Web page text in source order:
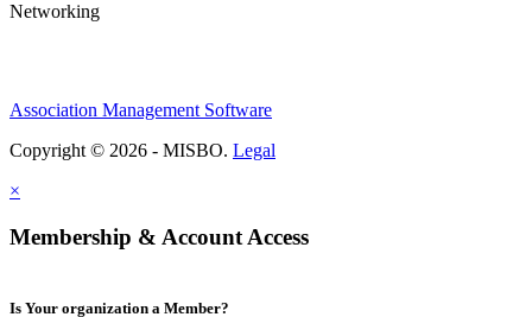
Networking
Association Management Software
Copyright © 2026 - MISBO. Legal
×
Membership & Account Access
Is Your organization a Member?